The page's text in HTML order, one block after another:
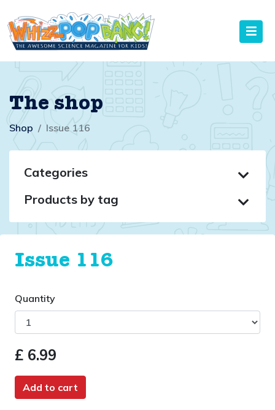
The shop
Shop Issue 116
Categories
Products by tag
Issue 116
Quantity
£ 6.99
Add to cart